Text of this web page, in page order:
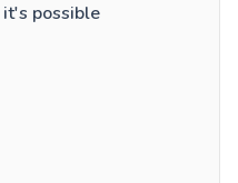
possible